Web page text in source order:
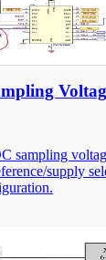
sampling
supply